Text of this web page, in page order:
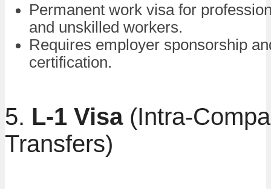
Permanent work visa for
and unskilled workers.
Requires employer sponsorship
certification.
5. L-1 Visa(Intra-
Transfers)